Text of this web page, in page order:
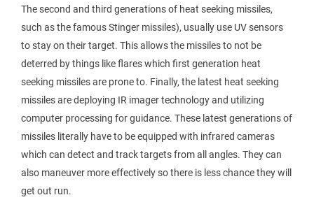
The second and third generations of heat seeking missiles,
such as the famous Stinger missiles), usually use UV sensors
to stay on their target. This allows the missiles to not be
deterred by things like flares which first generation heat
seeking missiles are prone to. Finally, the latest heat seeking
missiles are deploying IR imager technology and utilizing
computer processing for guidance. These latest generations of
missiles literally have to be equipped with infrared cameras
which can detect and track targets from all angles. They can
also maneuver more effectively so there is less chance they will
get out run.